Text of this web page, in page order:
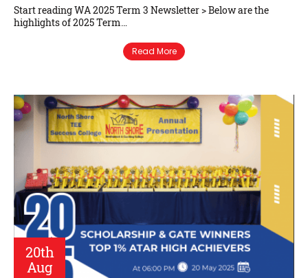
Start reading WA 2025 Term 3 Newsletter > Below are the
highlights of 2025 Term…
Read More
20th
Aug